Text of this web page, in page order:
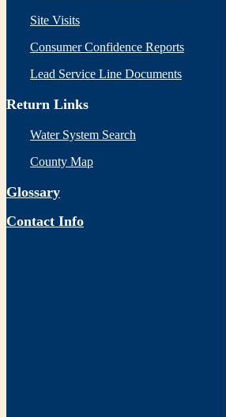
Site Visits
Consumer Confidence Reports
Lead Service Line Documents
Return Links
Water System Search
County Map
Glossary
Contact Info